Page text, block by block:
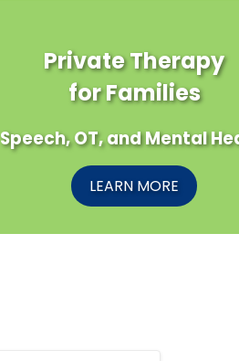
Private Therapy
for Families
Speech, OT, and Mental
LEARN MORE